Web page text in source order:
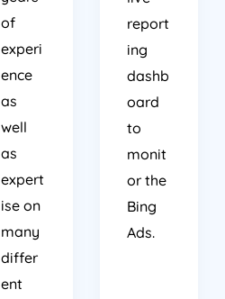
of
experi
ence
as
well
as
expert
ise on
many
differ
ent
report
ing
dashb
oard
to
monit
or the
Bing
Ads.